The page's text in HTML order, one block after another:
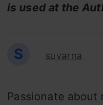
is used at the
S suvarna
Passionate about